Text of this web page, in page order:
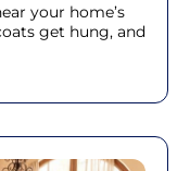
your home’s
get hung, and
Ultimate